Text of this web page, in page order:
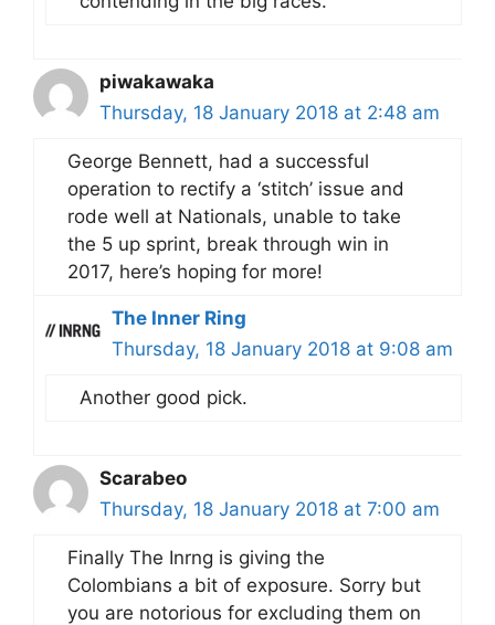
piwakawaka
Thursday, 18 January 2018 at 2:48 am
George Bennett, had a successful
operation to rectify a ‘stitch’ issue and
rode well at Nationals, unable to take
the 5 up sprint, break through win in
2017, here’s hoping for more!
The Inner Ring
Thursday, 18 January 2018 at 9:08 am
Another good pick.
Scarabeo
Thursday, 18 January 2018 at 7:00 am
Finally The Inrng is giving the
Colombians a bit of exposure. Sorry but
you are notorious for excluding them on